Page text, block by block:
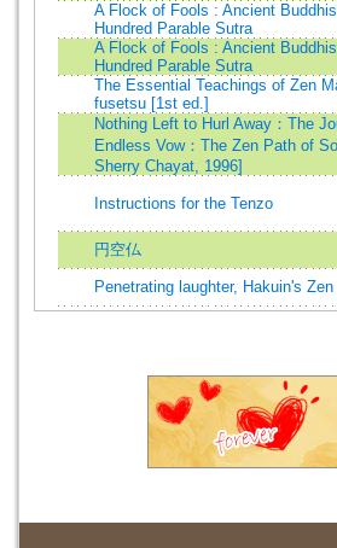
A Flock of Fools : Ancient
Hundred Parable Sutra
A Flock of Fools : Ancient
Hundred Parable Sutra
The Essential Teachings of Zen
fusetsu [1st ed.]
Nothing Left to Hurl Away：The
Endless Vow：The Zen Path of
Sherry Chayat, 1996]
Instructions for the Tenzo
円空仏
Penetrating laughter, Hakuin's